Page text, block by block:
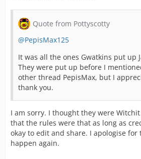
Quote from Pottyscotty
@PepisMax125
It was all the ones Gwatkins put up
They were put up before I
other thread PepisMax, but I
thank you.
I am sorry. I thought they were
that the rules were that as long as
okay to edit and share. I apologise
happen again.